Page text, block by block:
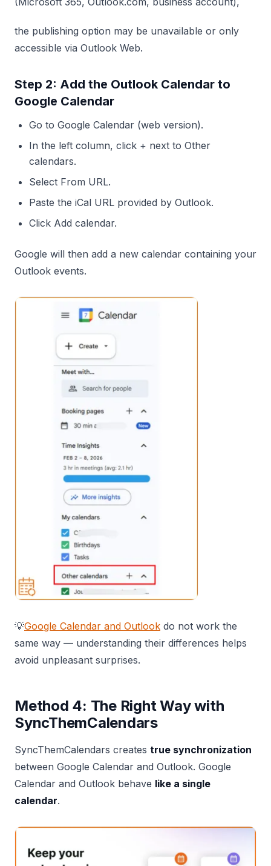
the publishing option may be unavailable or only
accessible via Outlook Web.
Step 2: Add the Outlook Calendar to
Google Calendar
Go to Google Calendar (web version).
In the left column, click + next to Other
calendars.
Select From URL.
Paste the iCal URL provided by Outlook.
Click Add calendar.
Google will then add a new calendar containing your
Outlook events.
💡Google Calendar and Outlook do not work the
same way — understanding their differences helps
avoid unpleasant surprises.
Method 4: The Right Way with
SyncThemCalendars
SyncThemCalendars creates true synchronization
between Google Calendar and Outlook. Google
Calendar and Outlook behave like a single
calendar.